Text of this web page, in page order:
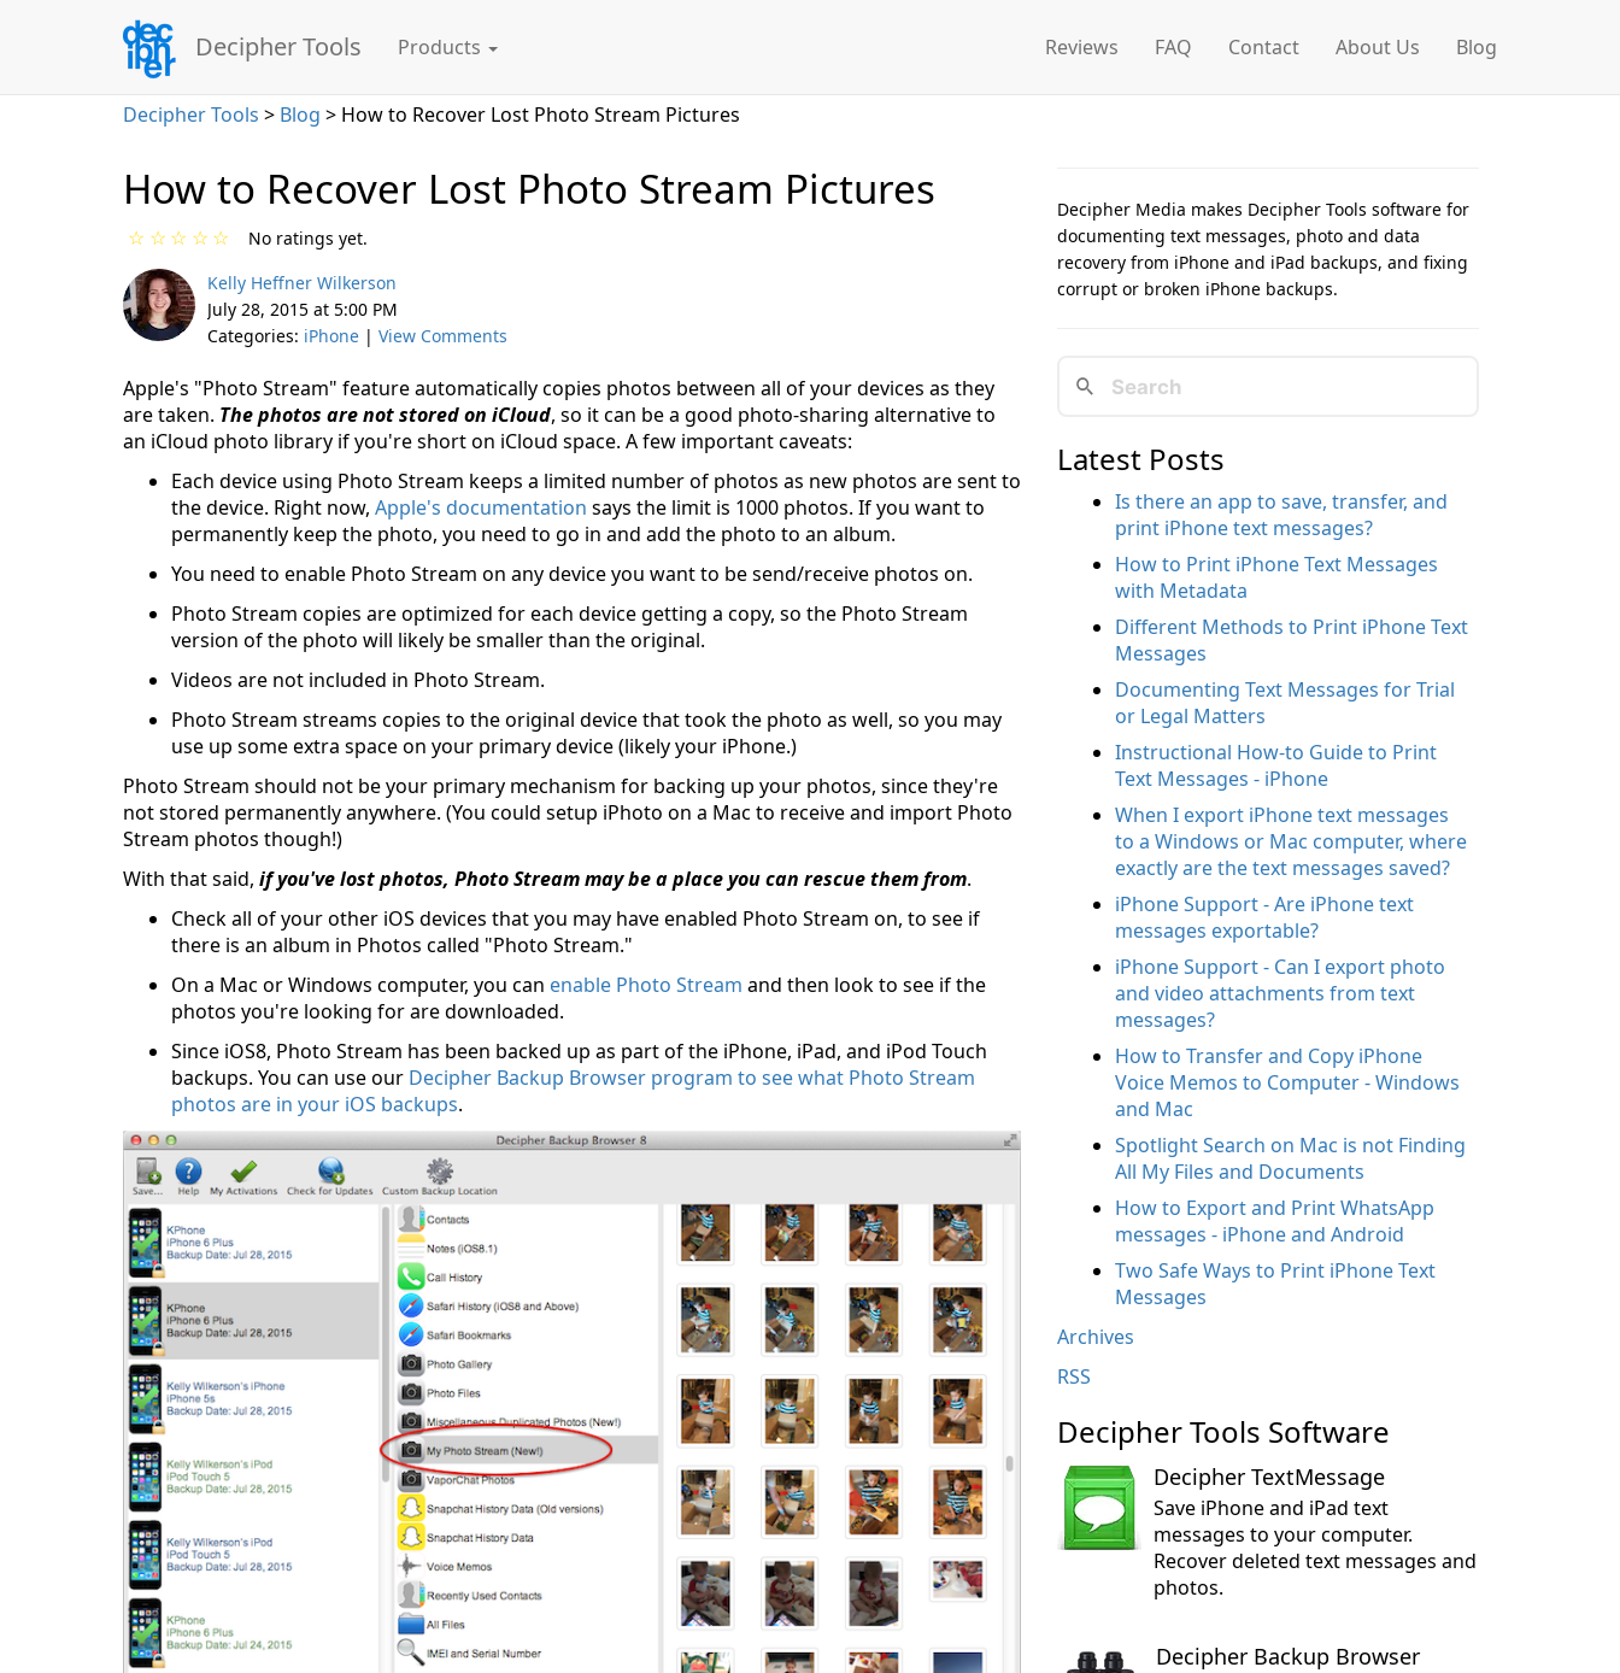
Decipher Tools Products Reviews FAQ Contact About Us Blog
Decipher Tools > Blog > How to Recover Lost Photo Stream Pictures
How to Recover Lost Photo Stream Pictures
☆
☆
☆
☆
☆
No ratings yet.
Kelly Heffner Wilkerson
July 28, 2015 at 5:00 PM
Categories: iPhone | View Comments
Apple's "Photo Stream" feature automatically copies photos between all of your devices as they
are taken. The photos are not stored on iCloud, so it can be a good photo-sharing alternative to
an iCloud photo library if you're short on iCloud space. A few important caveats:
Each device using Photo Stream keeps a limited number of photos as new photos are sent to
the device. Right now, Apple's documentation says the limit is 1000 photos. If you want to
permanently keep the photo, you need to go in and add the photo to an album.
You need to enable Photo Stream on any device you want to be send/receive photos on.
Photo Stream copies are optimized for each device getting a copy, so the Photo Stream
version of the photo will likely be smaller than the original.
Videos are not included in Photo Stream.
Photo Stream streams copies to the original device that took the photo as well, so you may
use up some extra space on your primary device (likely your iPhone.)
Photo Stream should not be your primary mechanism for backing up your photos, since they're
not stored permanently anywhere. (You could setup iPhoto on a Mac to receive and import Photo
Stream photos though!)
With that said, if you've lost photos, Photo Stream may be a place you can rescue them from.
Check all of your other iOS devices that you may have enabled Photo Stream on, to see if
there is an album in Photos called "Photo Stream."
On a Mac or Windows computer, you can enable Photo Stream and then look to see if the
photos you're looking for are downloaded.
Since iOS8, Photo Stream has been backed up as part of the iPhone, iPad, and iPod Touch
backups. You can use our Decipher Backup Browser program to see what Photo Stream
photos are in your iOS backups.
Decipher Media makes Decipher Tools software for
documenting text messages, photo and data
recovery from iPhone and iPad backups, and fixing
corrupt or broken iPhone backups.
Latest Posts
Is there an app to save, transfer, and
print iPhone text messages?
How to Print iPhone Text Messages
with Metadata
Different Methods to Print iPhone Text
Messages
Documenting Text Messages for Trial
or Legal Matters
Instructional How-to Guide to Print
Text Messages - iPhone
When I export iPhone text messages
to a Windows or Mac computer, where
exactly are the text messages saved?
iPhone Support - Are iPhone text
messages exportable?
iPhone Support - Can I export photo
and video attachments from text
messages?
How to Transfer and Copy iPhone
Voice Memos to Computer - Windows
and Mac
Spotlight Search on Mac is not Finding
All My Files and Documents
How to Export and Print WhatsApp
messages - iPhone and Android
Two Safe Ways to Print iPhone Text
Messages
Archives
RSS
Decipher Tools Software
Decipher TextMessage
Save iPhone and iPad text
messages to your computer.
Recover deleted text messages and
photos.
Decipher Backup Browser